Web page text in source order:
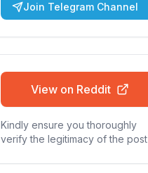
Join Telegram Channel
View on Reddit
Kindly ensure you thoroughly
verify the legitimacy of the post